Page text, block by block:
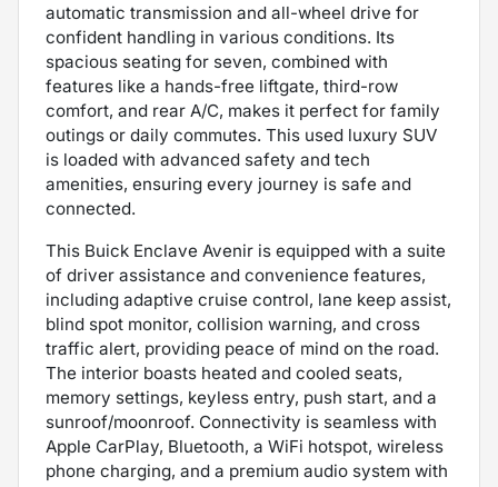
automatic transmission and all-wheel drive for
confident handling in various conditions. Its
spacious seating for seven, combined with
features like a hands-free liftgate, third-row
comfort, and rear A/C, makes it perfect for family
outings or daily commutes. This used luxury SUV
is loaded with advanced safety and tech
amenities, ensuring every journey is safe and
connected.
This Buick Enclave Avenir is equipped with a suite
of driver assistance and convenience features,
including adaptive cruise control, lane keep assist,
blind spot monitor, collision warning, and cross
traffic alert, providing peace of mind on the road.
The interior boasts heated and cooled seats,
memory settings, keyless entry, push start, and a
sunroof/moonroof. Connectivity is seamless with
Apple CarPlay, Bluetooth, a WiFi hotspot, wireless
phone charging, and a premium audio system with